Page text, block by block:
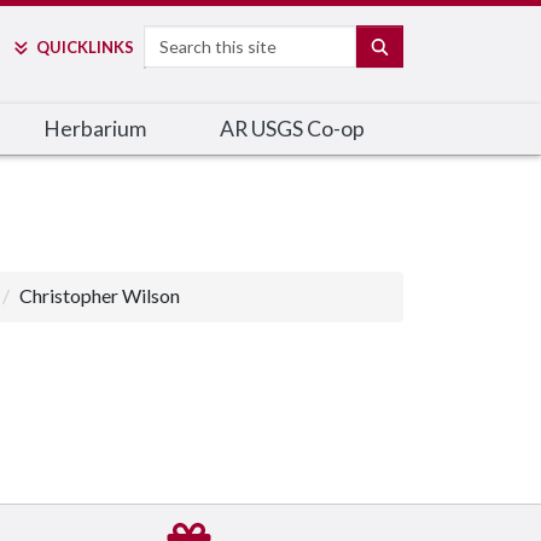
QUICKLINKS Search
Herbarium AR USGS Co-op
Christopher Wilson